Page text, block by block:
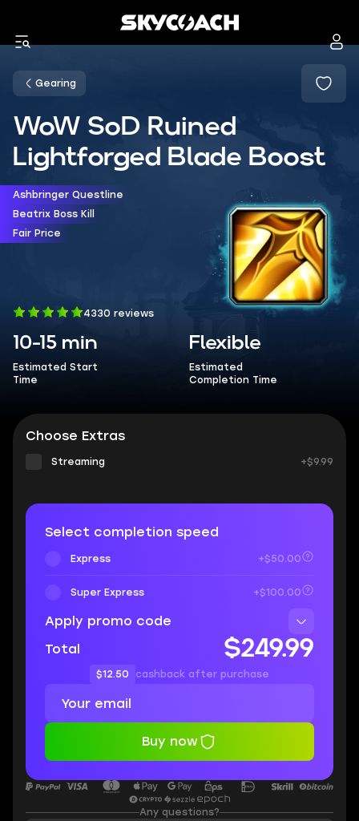
Gearing
WoW SoD Ruined
Lightforged Blade Boost
Ashbringer Questline
Beatrix Boss Kill
Fair Price
4330 reviews
10-15 min
Estimated Start
Time
Flexible
Estimated
Completion Time
Choose Extras
Streaming +$9.99
Select completion speed
Express +$50.00
Super Express +$100.00
Apply promo code
Total
$249.99
$12.50 cashback after purchase
Buy now
Any questions?